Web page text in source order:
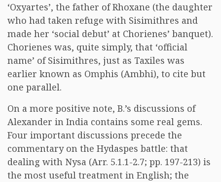
‘Oxyartes’, the father of Rhoxane (the daughter
who had taken refuge with Sisimithres and
made her ‘social debut’ at Chorienes’ banquet).
Chorienes was, quite simply, that ‘official
name’ of Sisimithres, just as Taxiles was
earlier known as Omphis (Ambhi), to cite but
one parallel.
On a more positive note, B.’s discussions of
Alexander in India contains some real gems.
Four important discussions precede the
commentary on the Hydaspes battle: that
dealing with Nysa (Arr. 5.1.1-2.7; pp. 197-213) is
the most useful treatment in English; the